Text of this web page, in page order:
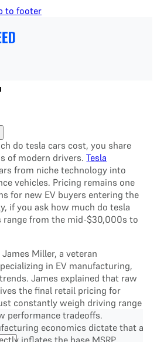
to footer
do tesla cars cost, you share
of modern drivers.Tesla
from niche technology into
vehicles. Pricing remains one
for new EV buyers entering the
if you ask how much do tesla
range from the mid-$30,000s to
Miller, a veteran
in EV manufacturing,
James explained that raw
the final retail pricing for
constantly weigh driving range
performance tradeoffs.
economics dictate that a
inflates the base MSRP.